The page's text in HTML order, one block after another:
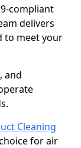
compliant
delivers
to meet your
and
Cleaning
for air